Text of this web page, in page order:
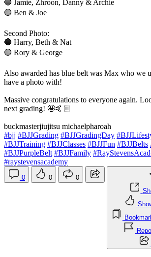
🔵 Jamie, Zhroon, Danny & Archie
🟣 Ben & Joe
Second Photo:
🔵 Harry, Beth & Nat
🟣 Rory & George
Also awarded has blue belt was Max who we
have a photo with!
Massive congratulations to everyone again.
next grading! 🤩🤙🏼
buckmasterjiujitsu michaelpharoah
#bjj #BJJGrading #BJJGradingDay
#BJJTraining #BJJClasses #BJJFun #BJJBelts
#BJJPurpleBelt #BJJFamily
#raystevensacademy
0 0
0